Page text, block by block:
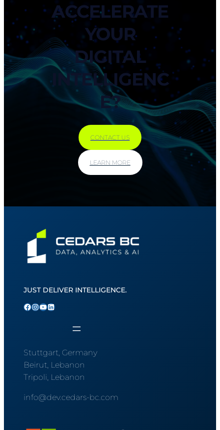
ACCELERATE
YOUR
DIGITAL
INTELLIGENC
E?
CONTACT US
LEARN MORE
JUST DELIVER INTELLIGENCE.
Facebook InstagramYouTube LinkedIn
Stuttgart, Germany
Beirut, Lebanon
Tripoli, Lebanon
info@dev.cedars-bc.com